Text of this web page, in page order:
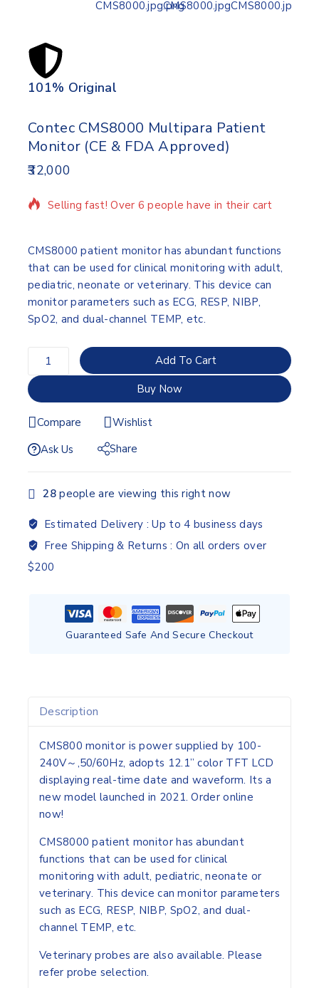
101% Original
Contec CMS8000 Multipara Patient
Monitor (CE & FDA Approved)
32,00020 products sold in last 16 hours
Selling fast! Over 6 people have in their cart
CMS8000 patient monitor has abundant functions
that can be used for clinical monitoring with adult,
pediatric, neonate or veterinary. This device can
monitor parameters such as ECG, RESP, NIBP,
SpO2, and dual-channel TEMP, etc.
Add To Cart
Buy Now
Compare
Wishlist
Ask Us
Share
28people are viewing this right now
Estimated Delivery :Up to 4 business days
Free Shipping & Returns : On all orders over
$200
Guaranteed Safe And Secure Checkout
Description
CMS800 monitor is power supplied by 100-
240V～,50/60Hz, adopts 12.1” color TFT LCD
displaying real-time date and waveform. Its a
new model launched in 2021. Order online
now!
CMS8000 patient monitor has abundant
functions that can be used for clinical
monitoring with adult, pediatric, neonate or
veterinary. This device can monitor parameters
such as ECG, RESP, NIBP, SpO2, and dual-
channel TEMP, etc.
Veterinary probes are also available. Please
refer probe selection.